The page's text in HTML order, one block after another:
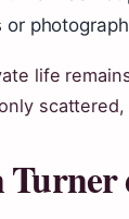
life